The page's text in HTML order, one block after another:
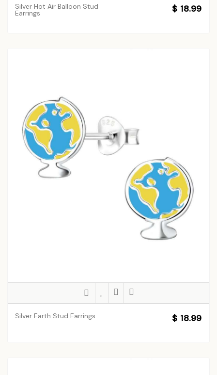
Silver Hot Air Balloon Stud
Earrings $ 18.99
Silver Earth Stud Earrings $ 18.99